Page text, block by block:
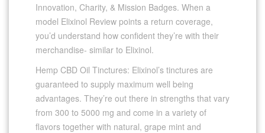
Innovation, Charity, & Mission Badges. When a
model Elixinol Review points a return coverage,
you’d understand how confident they’re with their
merchandise- similar to Elixinol.
Hemp CBD Oil Tinctures: Elixinol’s tinctures are
guaranteed to supply maximum well being
advantages. They’re out there in strengths that vary
from 300 to 5000 mg and come in a variety of
flavors together with natural, grape mint and